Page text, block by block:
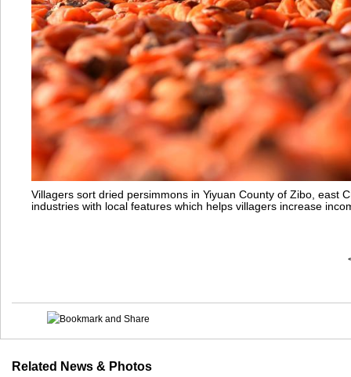
Villagers sort dried persimmons in Yiyuan County of Zibo, east
industries with local features which helps villagers increase
Related News & Photos